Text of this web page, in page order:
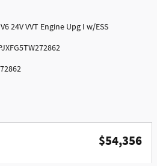
24V VVT Engine Upg I w/ESS
$54,356